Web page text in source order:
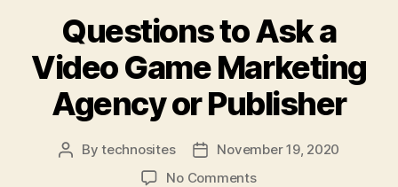
Questions to Ask a
Video Game Marketing
Agency or Publisher
Bytechnosites
November 19, 2020
No Comments